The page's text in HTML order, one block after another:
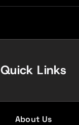
Quick Links
About Us